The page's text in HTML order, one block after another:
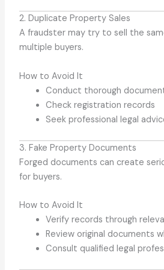
2. Duplicate Property Sales
A fraudster may try to sell the
multiple buyers.
How to Avoid It
Conduct thorough
Check registration records
Seek professional legal
3. Fake Property Documents
Forged documents can create
for buyers.
How to Avoid It
Verify records through
Review original documents
Consult qualified legal